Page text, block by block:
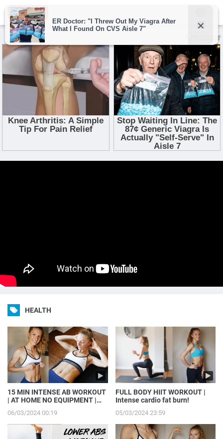
HEALTH
15 MIN INTENSE AB WORKOUT
| AT HOME NO EQUIPMENT |
06/03/2024 00:19
FULL BODY HIIT WORKOUT |
Intense cardio fat burn!
05/03/2024 23:59